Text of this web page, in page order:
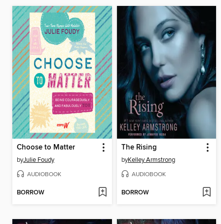
Choose to Matter
byJulie Foudy
AUDIOBOOK
BORROW
The Rising
byKelley Armstrong
AUDIOBOOK
BORROW